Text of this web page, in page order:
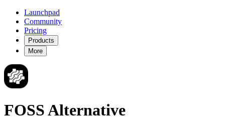
Launchpad
Community
Pricing
Products
More
FOSS Alternative